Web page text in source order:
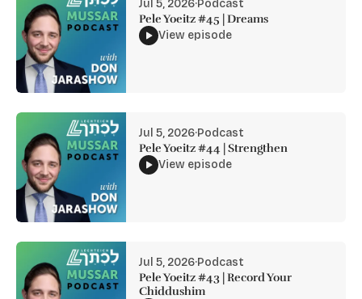
Jul 5, 2026·Podcast
Pele Yoeitz #45 | Dreams
View episode
Jul 5, 2026·Podcast
Pele Yoeitz #44 | Strengthen
View episode
Jul 5, 2026·Podcast
Pele Yoeitz #43 | Record Your
Chiddushim